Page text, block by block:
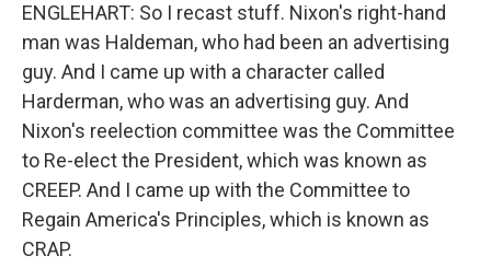
ENGLEHART: So I recast stuff. Nixon's right-hand
man was Haldeman, who had been an advertising
guy. And I came up with a character called
Harderman, who was an advertising guy. And
Nixon's reelection committee was the Committee
to Re-elect the President, which was known as
CREEP. And I came up with the Committee to
Regain America's Principles, which is known as
CRAP.